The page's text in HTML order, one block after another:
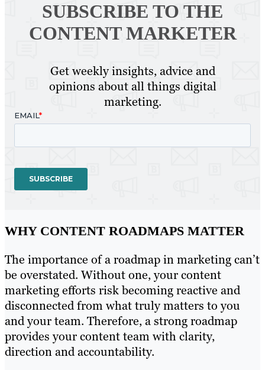
SUBSCRIBE TO THE
CONTENT MARKETER
Get weekly insights, advice and
opinions about all things digital
marketing.
WHY CONTENT ROADMAPS MATTER
The importance of a roadmap in marketing can’t
be overstated. Without one, your content
marketing efforts risk becoming reactive and
disconnected from what truly matters to you
and your team. Therefore, a strong roadmap
provides your content team with clarity,
direction and accountability.